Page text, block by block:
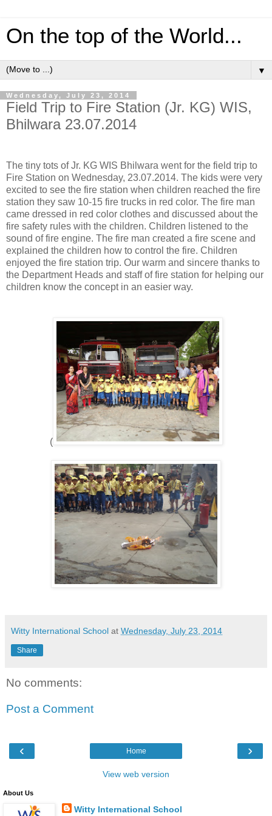
On the top of the World...
▼
Wednesday, July 23, 2014
Field Trip to Fire Station (Jr. KG) WIS,
Bhilwara 23.07.2014
The tiny tots of Jr. KG WIS Bhilwara went for the field trip to
Fire Station on Wednesday, 23.07.2014. The kids were very
excited to see the fire station when children reached the fire
station they saw 10-15 fire trucks in red color. The fire man
came dressed in red color clothes and discussed about the
fire safety rules with the children. Children listened to the
sound of fire engine. The fire man created a fire scene and
explained the children how to control the fire. Children
enjoyed the fire station trip. Our warm and sincere thanks to
the Department Heads and staff of fire station for helping our
children know the concept in an easier way.
(
Witty International School at Wednesday, July 23, 2014
Share
No comments:
Post a Comment
‹ ›
Home
View web version
About Us
Witty International School